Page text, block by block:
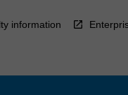
information